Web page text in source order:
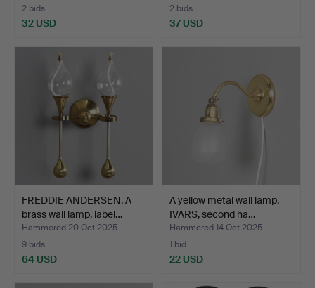
2 bids
32 USD
2 bids
37 USD
FREDDIE ANDERSEN. A
brass wall lamp, label…
Hammered 20 Oct 2025
9 bids
64 USD
A yellow metal wall lamp,
IVARS, second ha…
Hammered 14 Oct 2025
1 bid
22 USD